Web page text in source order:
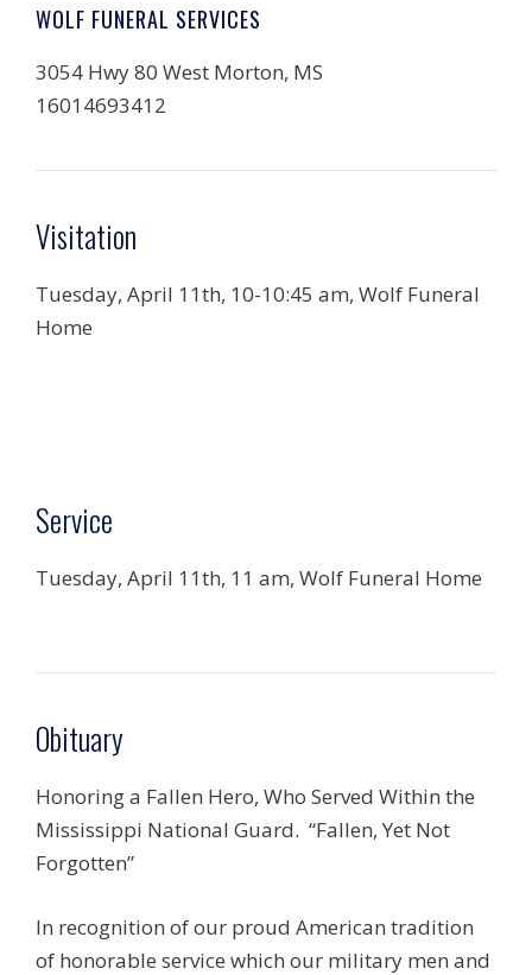
WOLF FUNERAL SERVICES
3054 Hwy 80 West Morton, MS
16014693412
Visitation
Tuesday, April 11th, 10-10:45 am, Wolf Funeral
Home
Service
Tuesday, April 11th, 11 am, Wolf Funeral Home
Obituary
Honoring a Fallen Hero, Who Served Within the
Mississippi National Guard. “Fallen, Yet Not
Forgotten”
In recognition of our proud American tradition
of honorable service which our military men and